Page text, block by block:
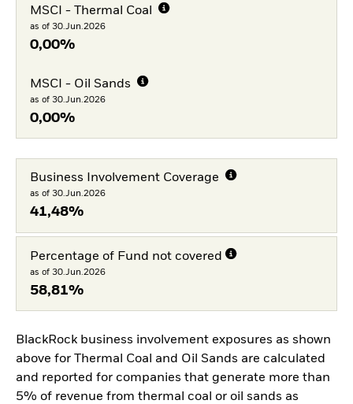
MSCI - Thermal Coal
as of 30.Jun.2026
0,00%
MSCI - Oil Sands
as of 30.Jun.2026
0,00%
Business Involvement Coverage
as of 30.Jun.2026
41,48%
Percentage of Fund not covered
as of 30.Jun.2026
58,81%
BlackRock business involvement exposures as shown
above for Thermal Coal and Oil Sands are calculated
and reported for companies that generate more than
5% of revenue from thermal coal or oil sands as